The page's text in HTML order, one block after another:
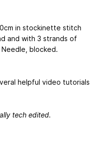
in stockinette stitch
and with 3 strands of
blocked.
helpful video tutorials
tech edited.